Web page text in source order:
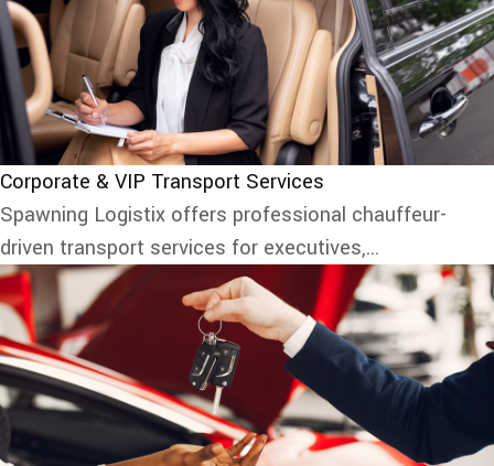
Corporate & VIP Transport Services
Spawning Logistix offers professional chauffeur-
driven transport services for executives,...